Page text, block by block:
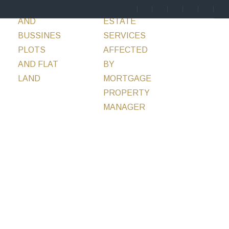
AND
BUSSINES
PLOTS
AND FLAT
LAND
ESTATE
SERVICES
AFFECTED
BY
MORTGAGE
PROPERTY
MANAGER